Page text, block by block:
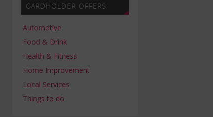
CARDHOLDER OFFERS
Automotive
Food & Drink
Health & Fitness
Home Improvement
Local Services
Things to do